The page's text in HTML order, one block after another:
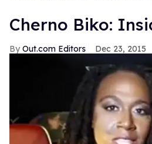
Cherno Biko:
Out.com Editors Dec 23, 2015